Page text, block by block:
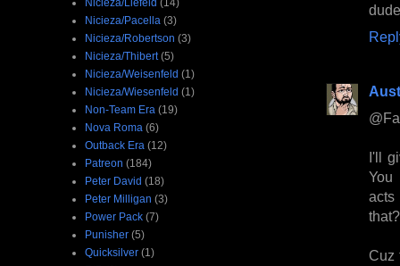
I'll
You
acts
that?
Cuz
Nicieza/Pacella (3)
Nicieza/Robertson (3)
Nicieza/Thibert (5)
Nicieza/Weisenfeld (1)
Nicieza/Wiesenfeld (1)
Non-Team Era (19)
Nova Roma (6)
Outback Era (12)
Patreon (184)
Peter David (18)
Peter Milligan (3)
Power Pack (7)
Punisher (5)
Quicksilver (1)